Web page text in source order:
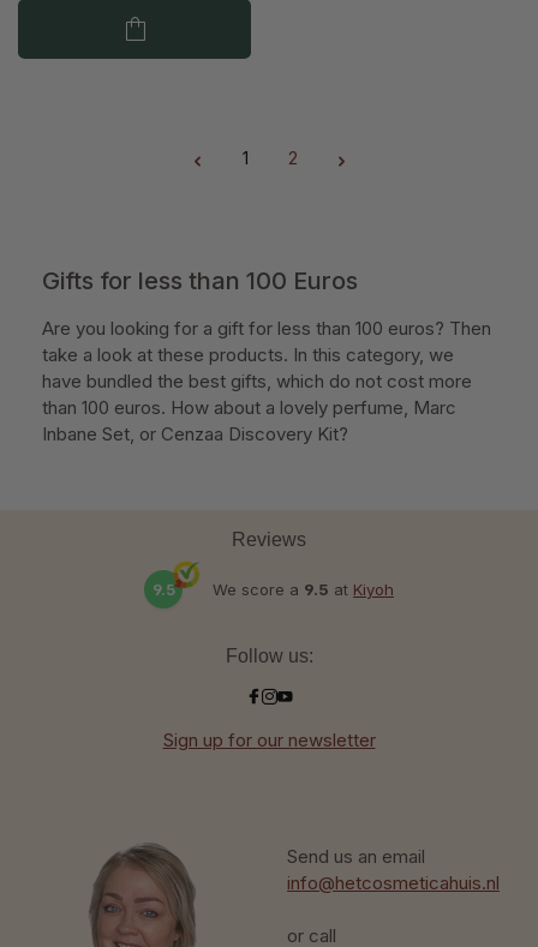
Page
1
Page
2
Gifts for less than 100 Euros
Are you looking for a gift for less than 100 euros? Then
take a look at these products. In this category, we
have bundled the best gifts, which do not cost more
than 100 euros. How about a lovely perfume, Marc
Inbane Set, or Cenzaa Discovery Kit?
Send us an email
info@hetcosmeticahuis.nl
or call
Reviews
9.5 We score a 9.5 at Kiyoh
Follow us:
Sign up for our newsletter